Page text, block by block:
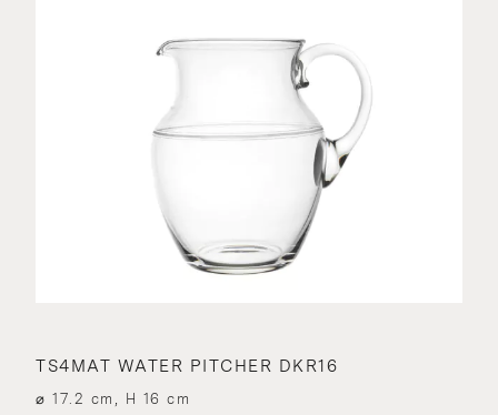
TS4MAT WATER PITCHER DKR16
⌀ 17.2 cm, H 16 cm